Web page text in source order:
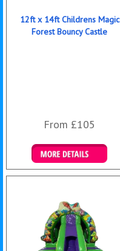
12ft x 14ft Childrens Magic
Forest Bouncy Castle
From £105
Details & Bookings